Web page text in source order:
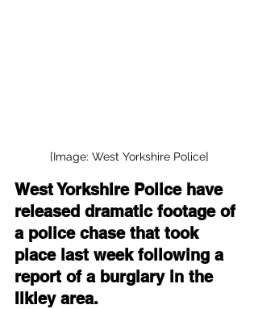
[Image: West Yorkshire Police]
West Yorkshire Police have
released dramatic footage of
a police chase that took
place last week following a
report of a burglary in the
Ilkley area.